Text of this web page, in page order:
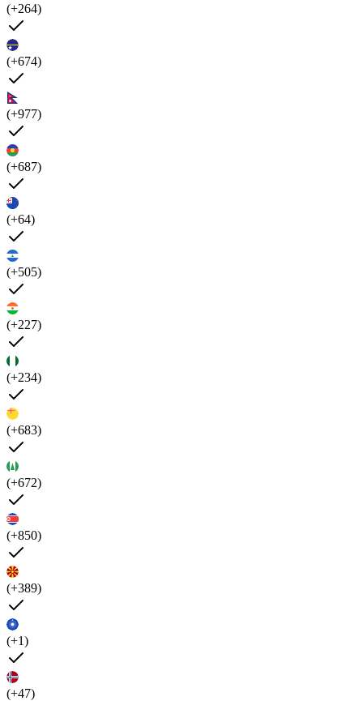
(+264)
(+674)
(+977)
(+687)
(+64)
(+505)
(+227)
(+234)
(+683)
(+672)
(+850)
(+389)
(+1)
(+47)